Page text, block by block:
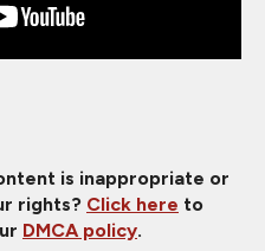
is inappropriate or
rights? Click here to
DMCA policy.